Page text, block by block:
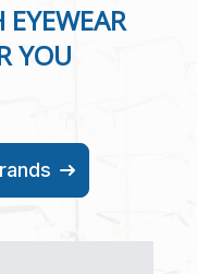
EYEWEAR
YOU